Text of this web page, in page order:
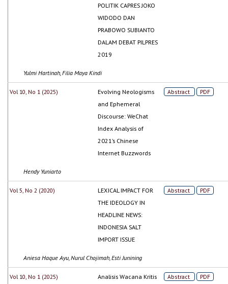
POLITIK CAPRES JOKO
WIDODO DAN
PRABOWO SUBIANTO
DALAM DEBAT PILPRES
2019
Yulmi Hartinah, Filia Maya Kindi
Vol 10, No 1 (2025)
Evolving Neologisms
and Ephemeral
Discourse: WeChat
Index Analysis of
2021’s Chinese
Internet Buzzwords
Abstract PDF
Hendy Yuniarto
Vol 5, No 2 (2020)
LEXICAL IMPACT FOR
THE IDEOLOGY IN
HEADLINE NEWS:
INDONESIA SALT
IMPORT ISSUE
Abstract PDF
Aniesa Haque Ayu, Nurul Chojimah, Esti Junining
Vol 10, No 1 (2025)
Analisis Wacana Kritis
Abstract PDF